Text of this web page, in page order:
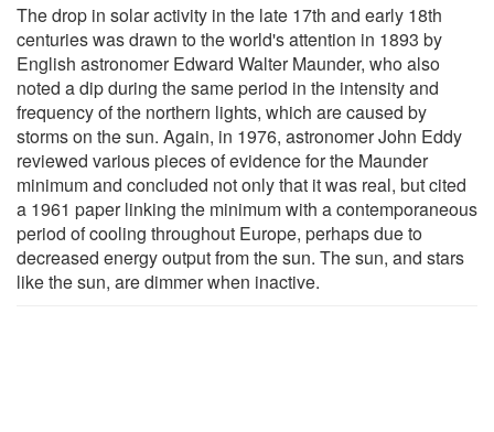
The drop in solar activity in the late 17th and early 18th
centuries was drawn to the world's attention in 1893 by
English astronomer Edward Walter Maunder, who also
noted a dip during the same period in the intensity and
frequency of the northern lights, which are caused by
storms on the sun. Again, in 1976, astronomer John Eddy
reviewed various pieces of evidence for the Maunder
minimum and concluded not only that it was real, but cited
a 1961 paper linking the minimum with a contemporaneous
period of cooling throughout Europe, perhaps due to
decreased energy output from the sun. The sun, and stars
like the sun, are dimmer when inactive.